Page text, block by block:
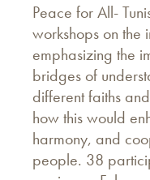
Peace for All-
workshops on
emphasizing the
bridges of
different faiths
how this would
harmony, and
people. 38